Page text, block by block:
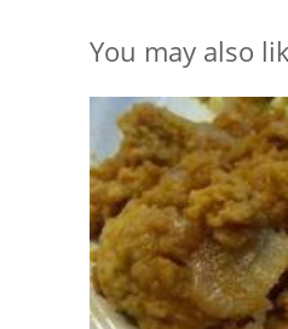
You may also